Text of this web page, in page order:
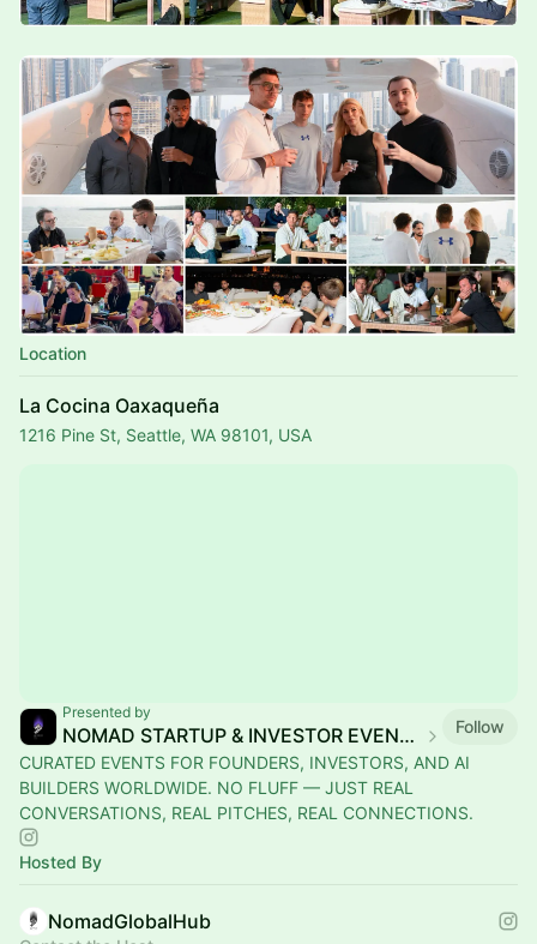
Location
La Cocina Oaxaqueña
1216 Pine St, Seattle, WA 98101, USA
Presented by
NOMAD STARTUP & INVESTOR EVENTS
Follow
CURATED EVENTS FOR FOUNDERS, INVESTORS, AND AI
BUILDERS WORLDWIDE. NO FLUFF — JUST REAL
CONVERSATIONS, REAL PITCHES, REAL CONNECTIONS.
Hosted By
NomadGlobalHub